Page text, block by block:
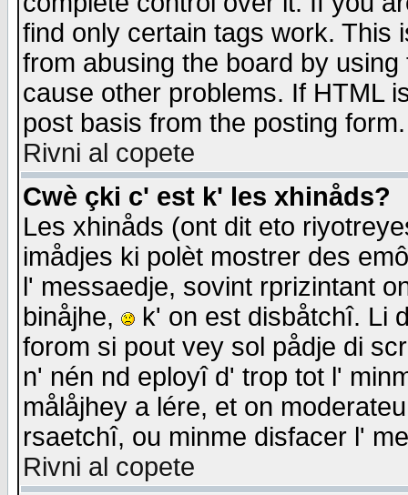
find only certain tags work. This
from abusing the board by
cause other problems. If HTML
post basis from the posting form.
Rivni al copete
Cwè çki c' est k' les xhinåds?
Les xhinåds (ont dit eto
imådjes ki polèt mostrer des
l' messaedje, sovint rprizintant
binåjhe,
k' on est disbåtchî. Li
forom si pout vey sol pådje di
n' nén nd eployî d' trop tot l'
målåjhey a lére, et on
rsaetchî, ou minme disfacer l'
Rivni al copete